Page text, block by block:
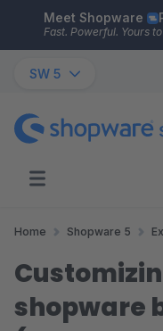
Skip to main content
Meet Shopware
Fast. Powerful. Yours
SW 5
Home Shopware 5
shopware